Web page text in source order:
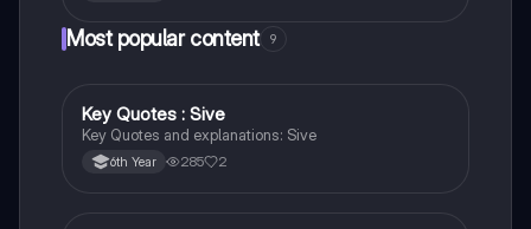
Most popular content 9
English
Key Quotes : Sive
Key Quotes and explanations: Sive
6th Year 285 2